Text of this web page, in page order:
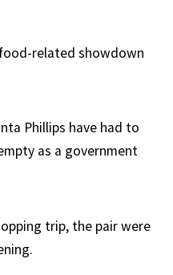
related showdown
Phillips have had to
as a government
trip, the pair were